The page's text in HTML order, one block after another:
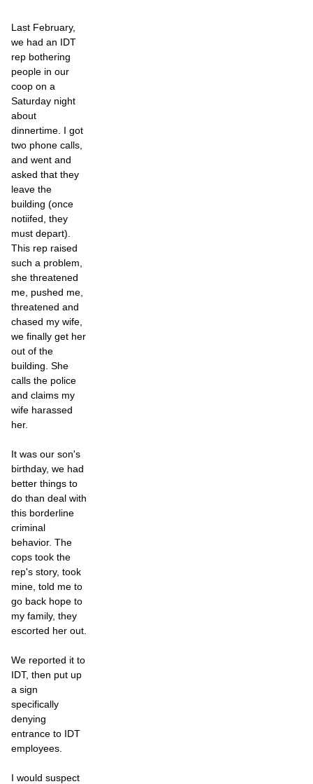
Last February,
we had an IDT
rep bothering
people in our
coop on a
Saturday night
about
dinnertime. I got
two phone calls,
and went and
asked that they
leave the
building (once
notiifed, they
must depart).
This rep raised
such a problem,
she threatened
me, pushed me,
threatened and
chased my wife,
we finally get her
out of the
building. She
calls the police
and claims my
wife harassed
her.
It was our son's
birthday, we had
better things to
do than deal with
this borderline
criminal
behavior. The
cops took the
rep's story, took
mine, told me to
go back hope to
my family, they
escorted her out.
We reported it to
IDT, then put up
a sign
specifically
denying
entrance to IDT
employees.
I would suspect